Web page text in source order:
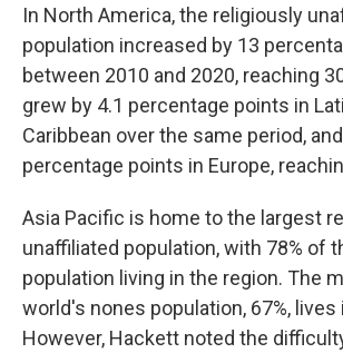
In North America, the religiously
population increased by 13
between 2010 and 2020, reaching
grew by 4.1 percentage points in
Caribbean over the same period,
percentage points in Europe,
Asia Pacific is home to the largest
unaffiliated population, with 78% of
population living in the region. The
world's nones population, 67%, lives
However, Hackett noted the